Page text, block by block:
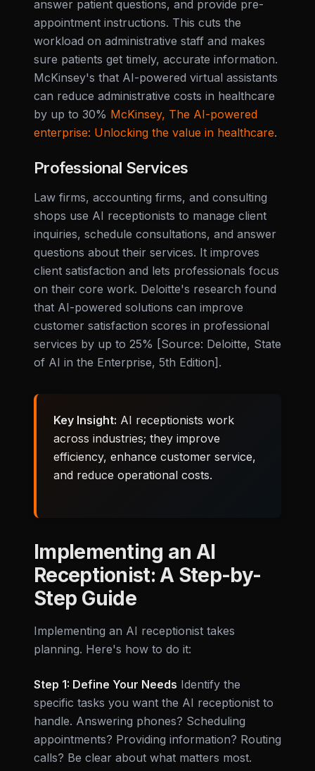
answer patient questions, and provide pre-
appointment instructions. This cuts the
workload on administrative staff and makes
sure patients get timely, accurate information.
McKinsey's that AI-powered virtual assistants
can reduce administrative costs in healthcare
by up to 30% McKinsey, The AI-powered
enterprise: Unlocking the value in healthcare.
Professional Services
Law firms, accounting firms, and consulting
shops use AI receptionists to manage client
inquiries, schedule consultations, and answer
questions about their services. It improves
client satisfaction and lets professionals focus
on their core work. Deloitte's research found
that AI-powered solutions can improve
customer satisfaction scores in professional
services by up to 25% [Source: Deloitte, State
of AI in the Enterprise, 5th Edition].
Key Insight: AI receptionists work
across industries; they improve
efficiency, enhance customer service,
and reduce operational costs.
Implementing an AI
Receptionist: A Step-by-
Step Guide
Implementing an AI receptionist takes
planning. Here's how to do it:
Step 1: Define Your Needs Identify the
specific tasks you want the AI receptionist to
handle. Answering phones? Scheduling
appointments? Providing information? Routing
calls? Be clear about what matters most.